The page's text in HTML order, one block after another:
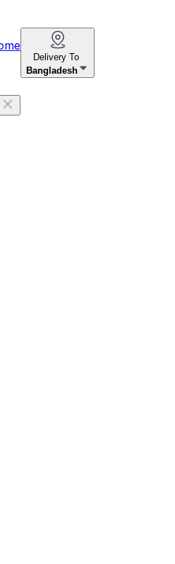
Delivery To
Bangladesh